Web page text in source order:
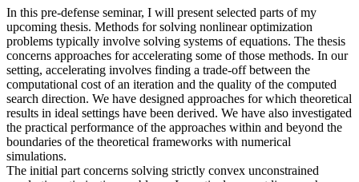
In this pre-defense seminar, I will present selected parts of my
upcoming thesis. Methods for solving nonlinear optimization
problems typically involve solving systems of equations. The thesis
concerns approaches for accelerating some of those methods. In our
setting, accelerating involves finding a trade-off between the
computational cost of an iteration and the quality of the computed
search direction. We have designed approaches for which theoretical
results in ideal settings have been derived. We have also investigated
the practical performance of the approaches within and beyond the
boundaries of the theoretical frameworks with numerical
simulations.
The initial part concerns solving strictly convex unconstrained